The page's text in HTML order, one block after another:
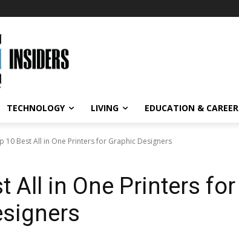
TECHNOLOGY LIVING EDUCATION & CAREER
10 Best All in One Printers for Graphic Designers
All in One Printers for